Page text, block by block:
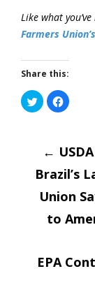
Like what
Farmers
Share this:
Click
to
share
new
Click
to
in
new
←
Brazil’s
Union
to
EPA